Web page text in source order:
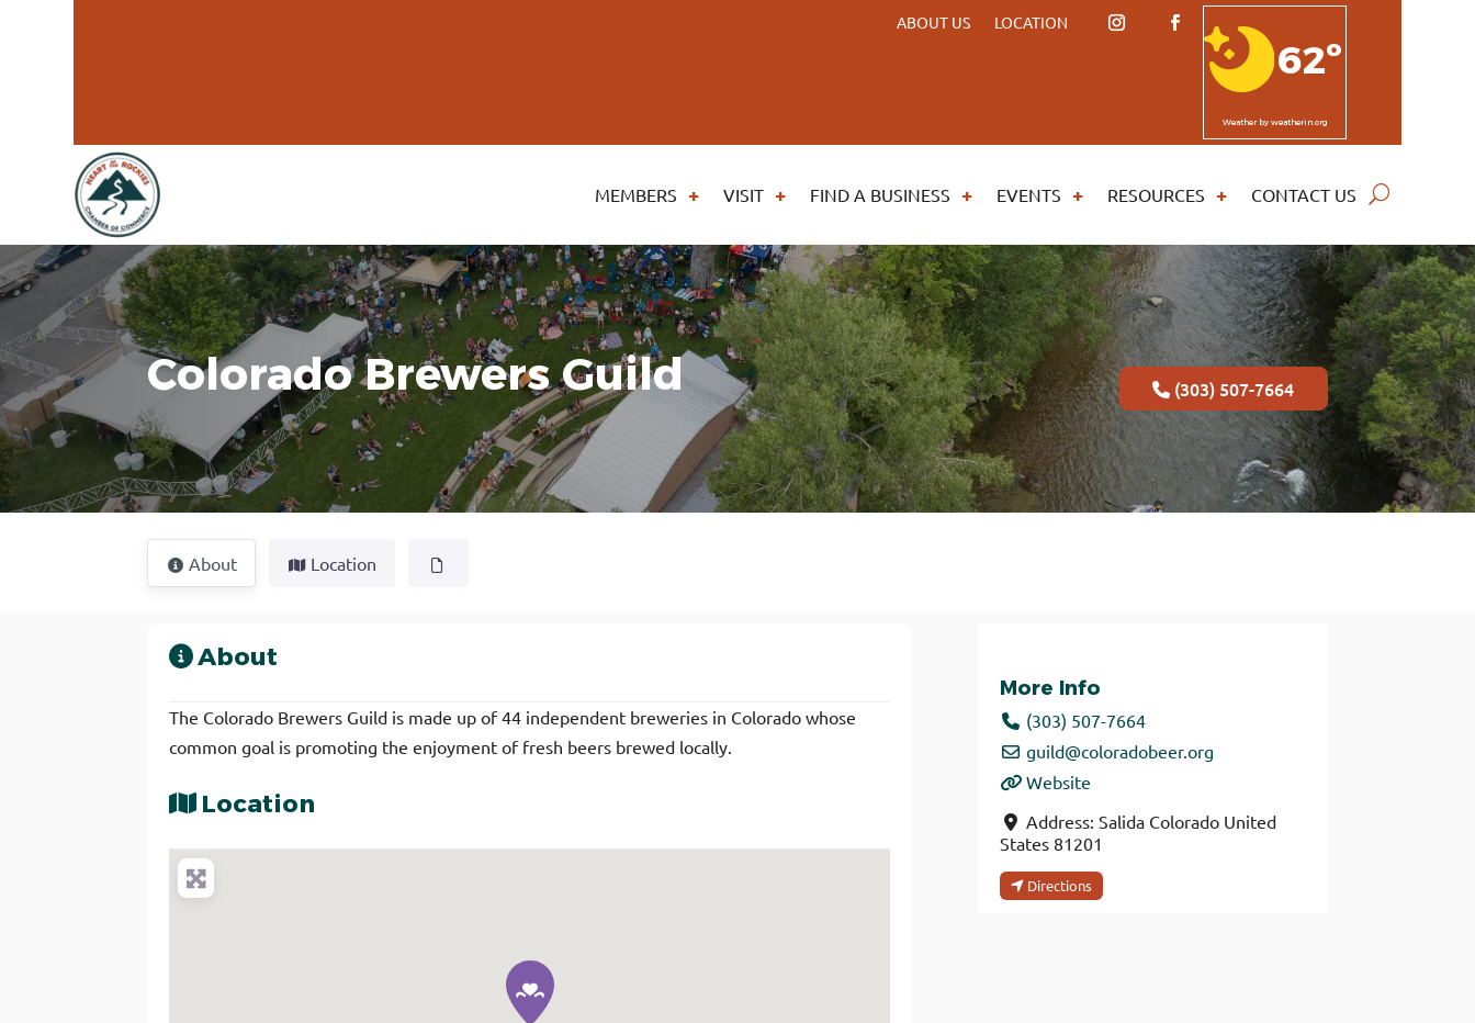
ABOUT US LOCATION
62º
Weatherby weatherin.org
MEMBERS VISIT FIND A BUSINESS EVENTS RESOURCES CONTACT US
Colorado Brewers Guild (303) 507-7664
About Location
About
The Colorado Brewers Guild is made up of 44 independent breweries in Colorado whose
common goal is promoting the enjoyment of fresh beers brewed locally.
Location
More Info
(303) 507-7664
guild@coloradobeer.org
Website
Address: Salida Colorado United
States 81201
Directions